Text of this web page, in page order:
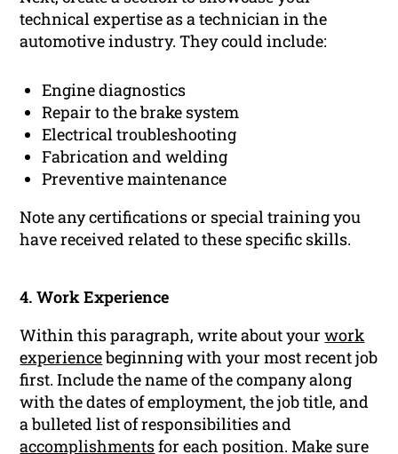
technical expertise as a technician in the
automotive industry. They could include:
Engine diagnostics
Repair to the brake system
Electrical troubleshooting
Fabrication and welding
Preventive maintenance
Note any certifications or special training you
have received related to these specific skills.
4. Work Experience
Within this paragraph, write about yourwork
experiencebeginning with your most recent job
first. Include the name of the company along
with the dates of employment, the job title, and
a bulleted list of responsibilities and
accomplishmentsfor each position. Make sure